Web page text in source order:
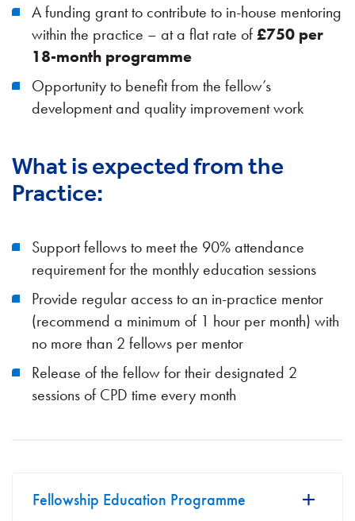
A funding grant to contribute to in-house mentoring
within the practice – at a flat rate of£750 per
18-month programme
Opportunity to benefit from the fellow’s
development and quality improvement work
What is expected from the
Practice:
Support fellows to meet the 90% attendance
requirement for the monthly education sessions
Provide regular access to an in-practice mentor
(recommend a minimum of 1 hour per month) with
no more than 2 fellows per mentor
Release of the fellow for their designated 2
sessions of CPD time every month
Fellowship Education Programme